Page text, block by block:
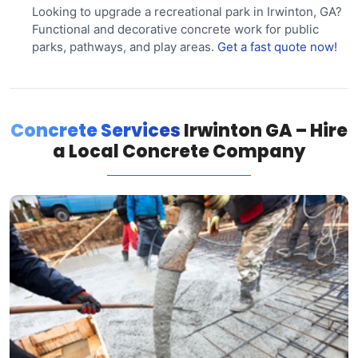
Looking to upgrade a recreational park in Irwinton, GA?
Functional and decorative concrete work for public
parks, pathways, and play areas. Get a fast quote now!
Concrete ServicesIrwinton GA – Hire
a Local Concrete Company